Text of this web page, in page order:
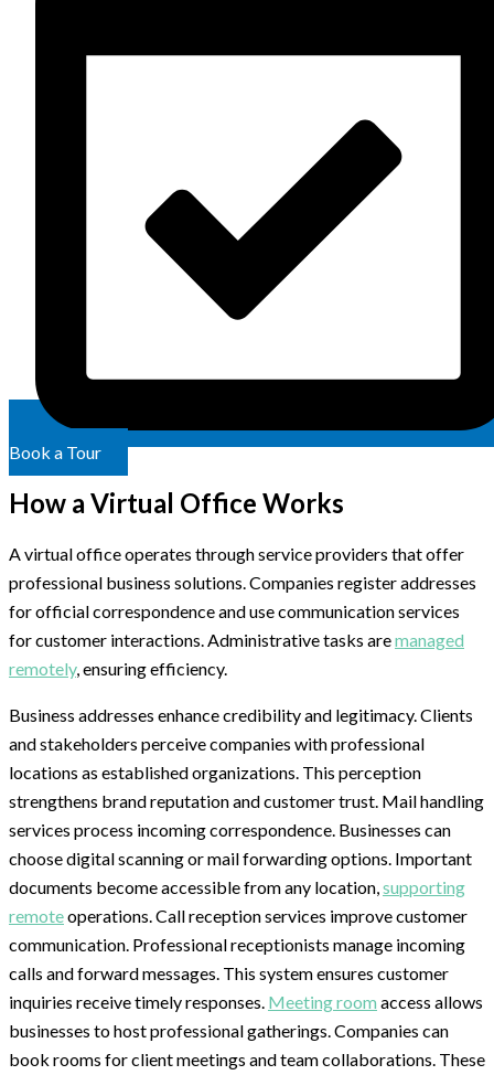
Book a Tour
How a Virtual Office Works
A virtual office operates through service providers that offer
professional business solutions. Companies register addresses
for official correspondence and use communication services
for customer interactions. Administrative tasks aremanaged
remotely, ensuring efficiency.
Business addresses enhance credibility and legitimacy. Clients
and stakeholders perceive companies with professional
locations as established organizations. This perception
strengthens brand reputation and customer trust. Mail handling
services process incoming correspondence. Businesses can
choose digital scanning or mail forwarding options. Important
documents become accessible from any location, supporting
remoteoperations. Call reception services improve customer
communication. Professional receptionists manage incoming
calls and forward messages. This system ensures customer
inquiries receive timely responses. Meeting room access allows
businesses to host professional gatherings. Companies can
book rooms for client meetings and team collaborations. These